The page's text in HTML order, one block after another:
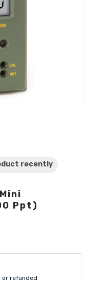
recently
Ppt)
or refunded